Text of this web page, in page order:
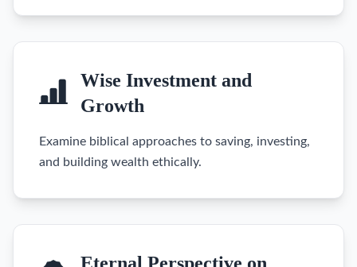
Wise Investment and
Growth
Examine biblical approaches to saving, investing,
and building wealth ethically.